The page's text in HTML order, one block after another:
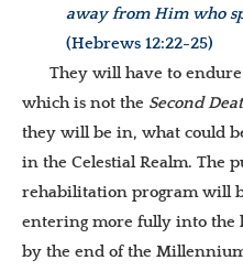
away from Him who
(Hebrews 12:22-25)
They will have to
which is not the Second
they will be in, what could
in the Celestial Realm. The
rehabilitation program will
entering more fully into the
by the end of the